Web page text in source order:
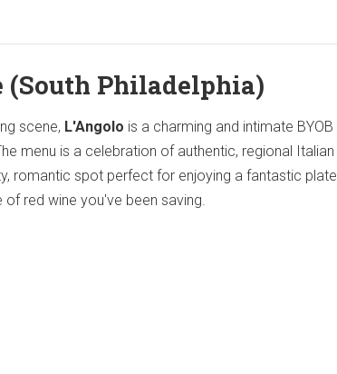
(South Philadelphia)
scene, L'Angolo is a charming and intimate BYOB
menu is a celebration of authentic, regional Italian
romantic spot perfect for enjoying a fantastic plate
red wine you've been saving.